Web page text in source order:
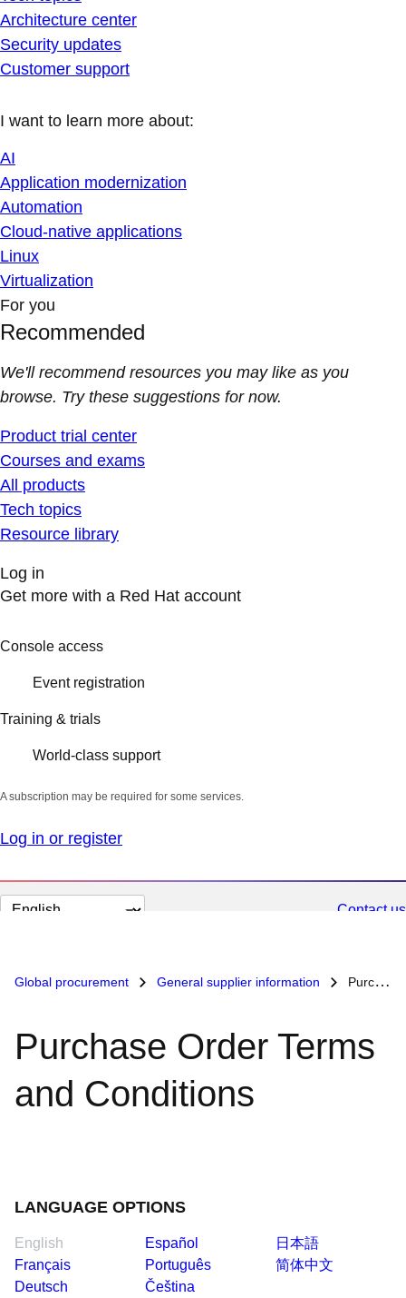
Architecture center
Security updates
Customer support
I want to learn more about:
AI
Application modernization
Automation
Cloud-native applications
Linux
Virtualization
For you
Recommended
We'll recommend resources you may like as you
browse. Try these suggestions for now.
Product trial center
Courses and exams
All products
Tech topics
Resource library
Log in
Get more with a Red Hat account
Console access
Event registration
Training & trials
World-class support
A subscription may be required for some services.
Log in or register
Change
Contact us
Global procurement General supplier information Purchase Order Terms and Conditions
Purchase Order Terms
and Conditions
LANGUAGE OPTIONS
English
Français
Deutsch
Español
Português
Čeština
日本語
简体中文